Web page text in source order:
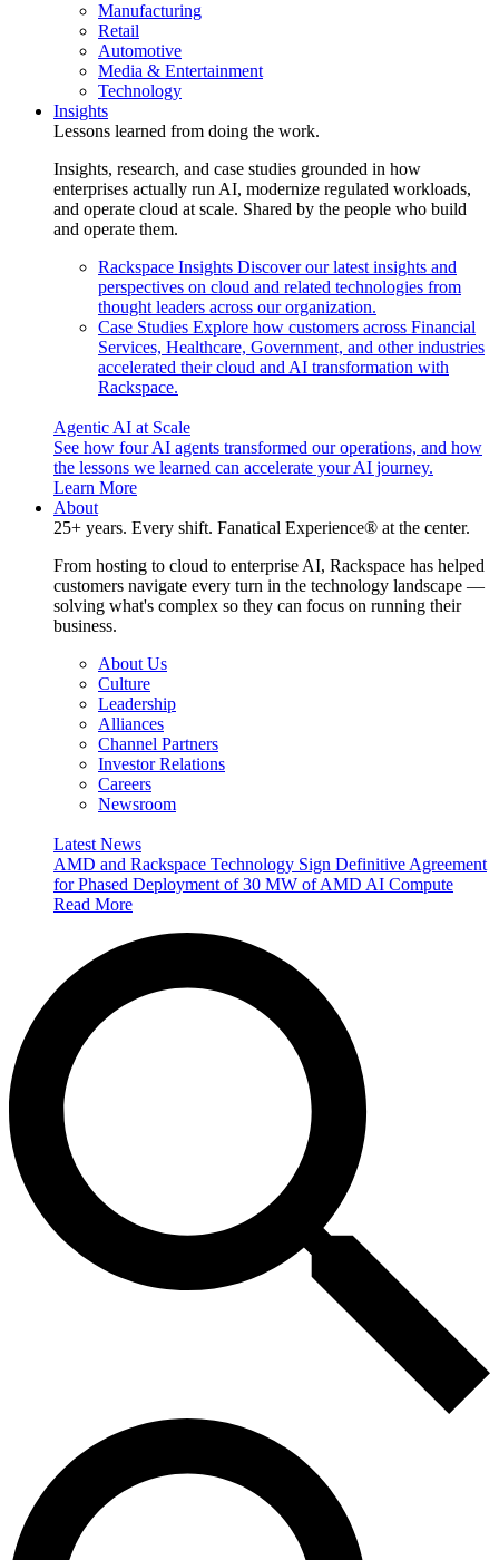
Manufacturing
Retail
Automotive
Media & Entertainment
Technology
Insights
Lessons learned from doing the work.
Insights, research, and case studies grounded in how
enterprises actually run AI, modernize regulated workloads,
and operate cloud at scale. Shared by the people who build
and operate them.
Rackspace Insights Discover our latest insights and
perspectives on cloud and related technologies from
thought leaders across our organization.
Case Studies Explore how customers across Financial
Services, Healthcare, Government, and other industries
accelerated their cloud and AI transformation with
Rackspace.
Agentic AI at Scale
See how four AI agents transformed our operations, and how
the lessons we learned can accelerate your AI journey.
Learn More
About
25+ years. Every shift. Fanatical Experience® at the center.
From hosting to cloud to enterprise AI, Rackspace has helped
customers navigate every turn in the technology landscape —
solving what's complex so they can focus on running their
business.
About Us
Culture
Leadership
Alliances
Channel Partners
Investor Relations
Careers
Newsroom
Latest News
AMD and Rackspace Technology Sign Definitive Agreement
for Phased Deployment of 30 MW of AMD AI Compute
Read More